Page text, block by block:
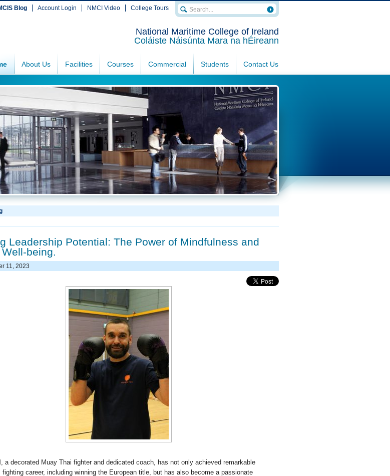
National Maritime College of Ireland
Coláiste Náisúnta Mara na hÉireann
Blog Account Login NMCI Video College Tours
About Us Facilities Courses Commercial Students Contact Us
Leadership Potential: The Power of Mindfulness and
being.
11, 2023
, a decorated Muay Thai fighter and dedicated coach, has not only achieved remarkable
career, including winning the European title, but has also become a passionate